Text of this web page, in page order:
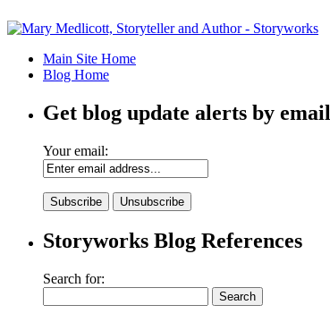
Main Site Home
Blog Home
Get blog update alerts by email
Your email:
Storyworks Blog References
Search for: